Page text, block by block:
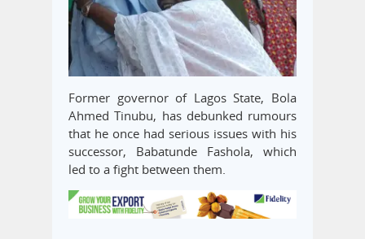
Former governor of Lagos State, Bola
Ahmed Tinubu, has debunked rumours
that he once had serious issues with his
successor, Babatunde Fashola, which
led to a fight between them.